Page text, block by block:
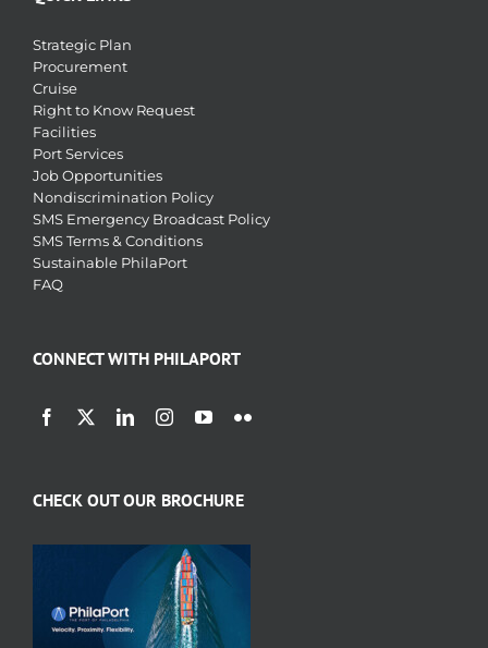
Strategic Plan
Procurement
Cruise
Right to Know Request
Facilities
Port Services
Job Opportunities
Nondiscrimination Policy
SMS Emergency Broadcast Policy
SMS Terms & Conditions
Sustainable PhilaPort
FAQ
CONNECT WITH PHILAPORT
CHECK OUT OUR BROCHURE